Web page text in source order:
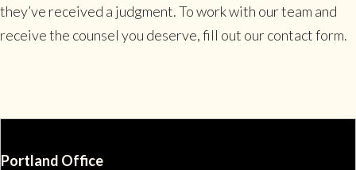
they’ve received a judgment. To work with our team and
receive the counsel you deserve, fill out our contact form.
Portland Office